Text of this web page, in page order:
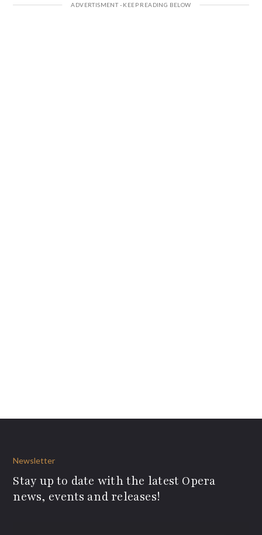
Newsletter
Stay up to date with the latest Opera
news, events and releases!